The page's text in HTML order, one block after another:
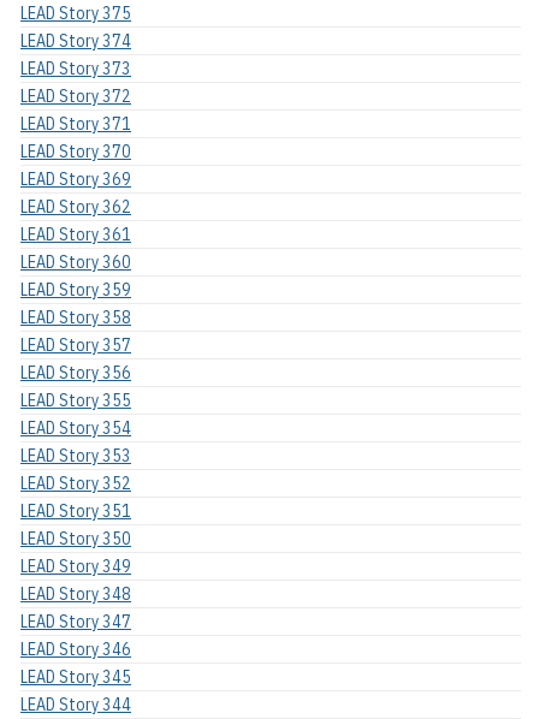
LEAD Story 375
LEAD Story 374
LEAD Story 373
LEAD Story 372
LEAD Story 371
LEAD Story 370
LEAD Story 369
LEAD Story 362
LEAD Story 361
LEAD Story 360
LEAD Story 359
LEAD Story 358
LEAD Story 357
LEAD Story 356
LEAD Story 355
LEAD Story 354
LEAD Story 353
LEAD Story 352
LEAD Story 351
LEAD Story 350
LEAD Story 349
LEAD Story 348
LEAD Story 347
LEAD Story 346
LEAD Story 345
LEAD Story 344